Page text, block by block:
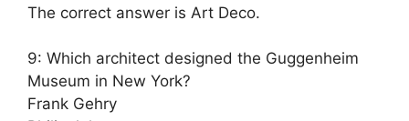
The correct answer is Art Deco.
9: Which architect designed the Guggenheim
Museum in New York?
Frank Gehry